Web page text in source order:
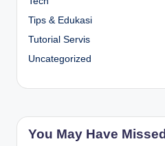
Tips & Edukasi
Tutorial Servis
Uncategorized
You May Have Missed